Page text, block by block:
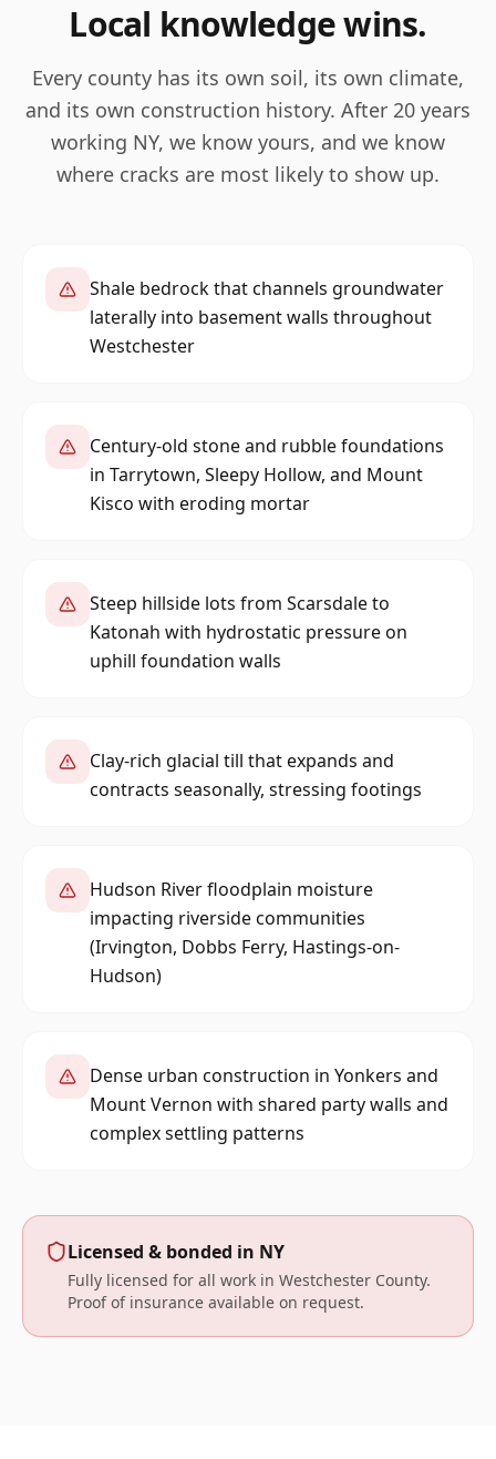
Local knowledge wins.
Every county has its own soil, its own climate,
and its own construction history. After 20 years
working NY, we know yours, and we know
where cracks are most likely to show up.
Shale bedrock that channels groundwater
laterally into basement walls throughout
Westchester
Century-old stone and rubble foundations
in Tarrytown, Sleepy Hollow, and Mount
Kisco with eroding mortar
Steep hillside lots from Scarsdale to
Katonah with hydrostatic pressure on
uphill foundation walls
Clay-rich glacial till that expands and
contracts seasonally, stressing footings
Hudson River floodplain moisture
impacting riverside communities
(Irvington, Dobbs Ferry, Hastings-on-
Hudson)
Dense urban construction in Yonkers and
Mount Vernon with shared party walls and
complex settling patterns
Licensed & bonded in NY
Fully licensed for all work in Westchester County.
Proof of insurance available on request.